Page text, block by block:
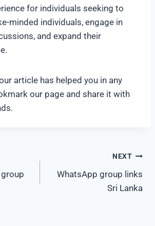
for individuals seeking to
minded individuals, engage in
and expand their
article has helped you in any
our page and share it with
NEXT
WhatsApp group links
Sri Lanka